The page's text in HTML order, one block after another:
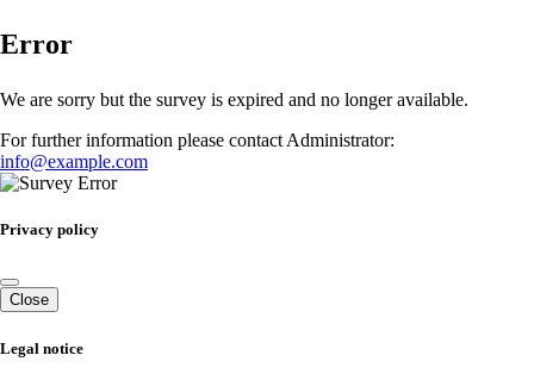
Error
We are sorry but the survey is expired and no longer available.
For further information please contact Administrator:
info@example.com
Privacy policy
Close
Legal notice